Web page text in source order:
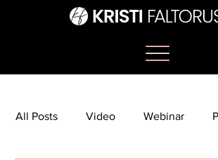
All Posts Video Webinar